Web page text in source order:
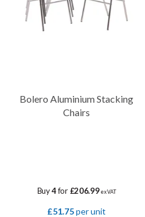
Bolero Aluminium Stacking
Chairs
Buy4for £206.99ex VAT
£51.75per unit